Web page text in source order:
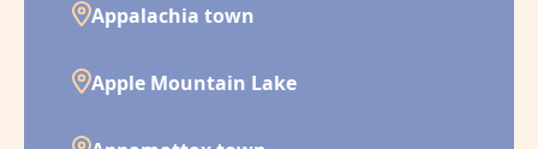
Appalachia town
Apple Mountain Lake